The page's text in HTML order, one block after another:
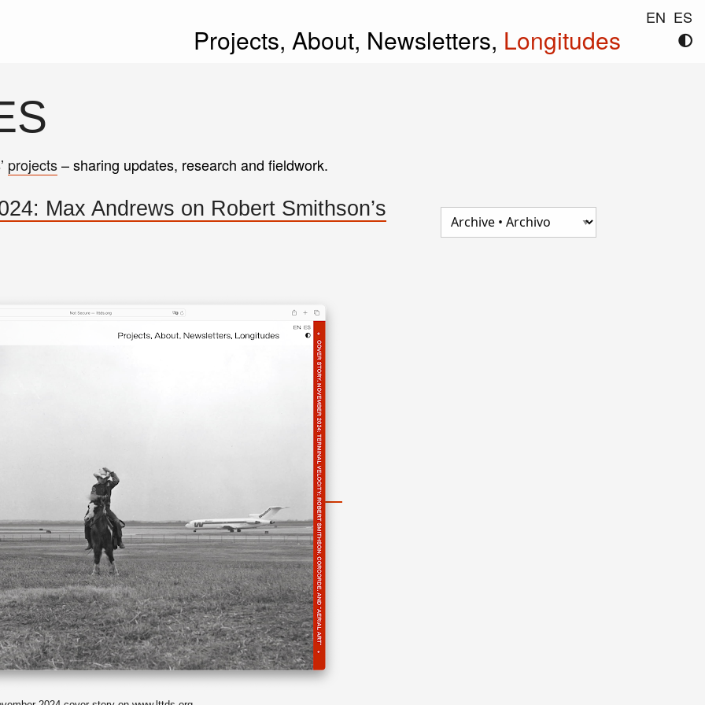
EN ES
Projects, About, Newsletters, Longitudes
projects– sharing updates, research and fieldwork.
Max Andrews on Robert Smithson’s